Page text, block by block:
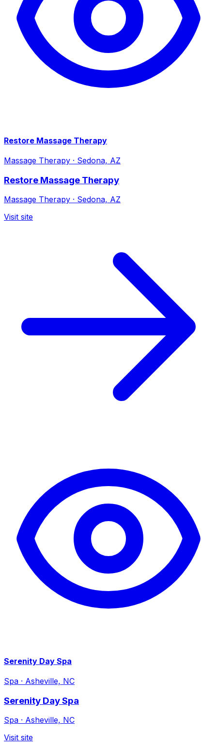
Restore Massage Therapy
Massage Therapy · Sedona, AZ
Restore Massage Therapy
Massage Therapy · Sedona, AZ
Visit site
Serenity Day Spa
Spa · Asheville, NC
Serenity Day Spa
Spa · Asheville, NC
Visit site